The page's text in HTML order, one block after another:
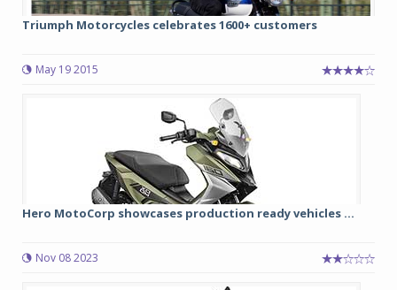
Triumph Motorcycles celebrates 1600+ customers
May 19 2015
Hero MotoCorp showcases production ready vehicles ...
Nov 08 2023